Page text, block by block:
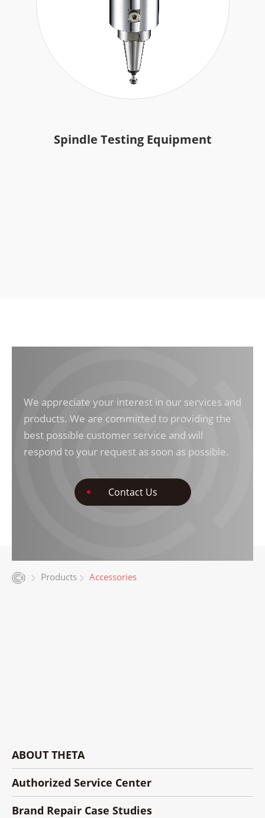
We appreciate your interest in our services and
products. We are committed to providing the
best possible customer service and will
respond to your request as soon as possible.
Contact Us
Products Accessories
Spindle Testing Equipment
ABOUT THETA
Authorized Service Center
Brand Repair Case Studies